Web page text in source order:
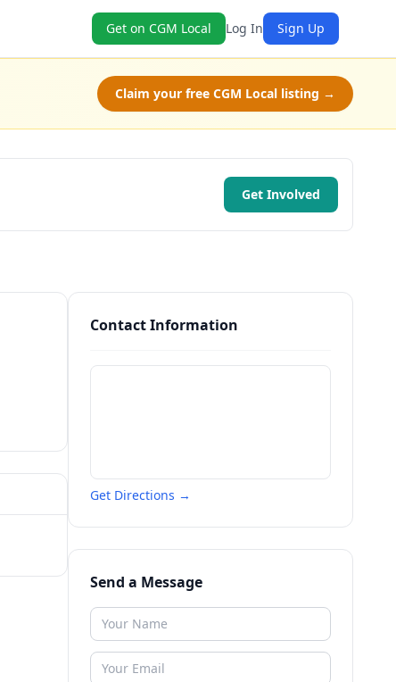
Get on CGM Local Log In Sign Up
Claim your free CGM Local listing →
Get Involved
Contact Information
Get Directions →
Send a Message